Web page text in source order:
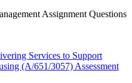
Assignment Questions
Services to Support
(A/651/3057) Assessment